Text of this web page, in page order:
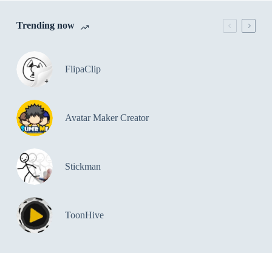
Trending now
FlipaClip
Avatar Maker Creator
Stickman
ToonHive